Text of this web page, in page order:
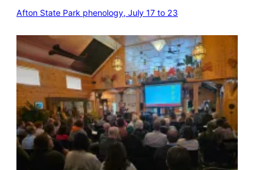
Afton State Park phenology, July 17 to 23